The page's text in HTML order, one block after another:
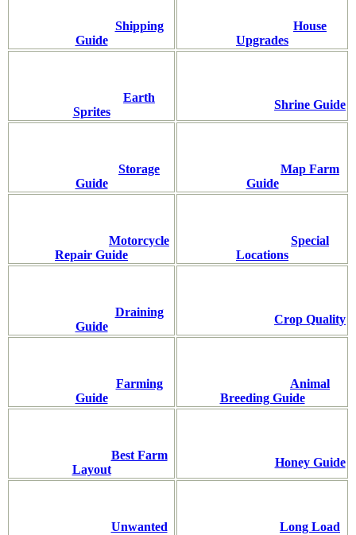
Shipping
Guide
House
Upgrades
Earth
Sprites
Shrine Guide
Storage
Guide
Map Farm
Guide
Motorcycle
Repair Guide
Special
Locations
Draining
Guide
Crop Quality
Farming
Guide
Animal
Breeding Guide
Best Farm
Layout
Honey Guide
Unwanted
Long Load